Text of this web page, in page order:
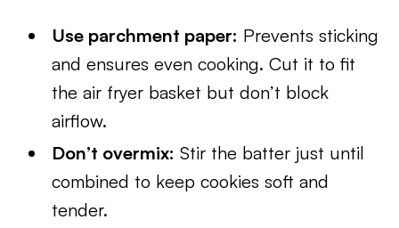
Use parchment paper: Prevents sticking
and ensures even cooking. Cut it to fit
the air fryer basket but don’t block
airflow.
Don’t overmix: Stir the batter just until
combined to keep cookies soft and
tender.